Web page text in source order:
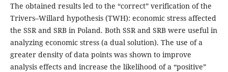
The obtained results led to the “correct” verification of the
Trivers–Willard hypothesis (TWH): economic stress affected
the SSR and SRB in Poland. Both SSR and SRB were useful in
analyzing economic stress (a dual solution). The use of a
greater density of data points was shown to improve
analysis effects and increase the likelihood of a “positive”